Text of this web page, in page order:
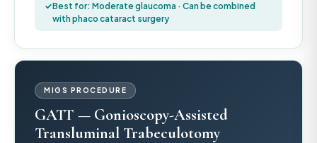
Best for: Moderate glaucoma · Can be combined
with phaco cataract surgery
MIGS PROCEDURE
GATT — Gonioscopy-Assisted
Transluminal Trabeculotomy